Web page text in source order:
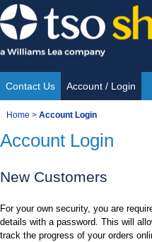
Skip
to
content
Site
Navigation
Contact Us Account / Login
You
are
Home > Account Login
Account Login
New Customers
For your own security, you are
details with a password. This will
track the progress of your orders